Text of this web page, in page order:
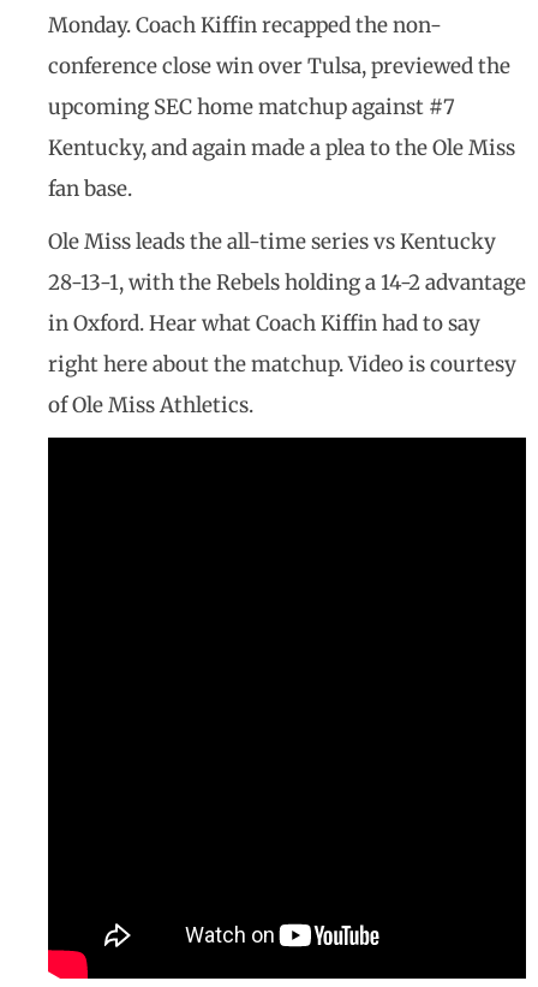
Monday. Coach Kiffin recapped the non-
conference close win over Tulsa, previewed the
upcoming SEC home matchup against #7
Kentucky, and again made a plea to the Ole Miss
fan base.
Ole Miss leads the all-time series vs Kentucky
28-13-1, with the Rebels holding a 14-2 advantage
in Oxford. Hear what Coach Kiffin had to say
right here about the matchup. Video is courtesy
of Ole Miss Athletics.